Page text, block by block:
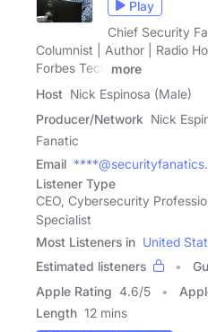
Play
Chief Security
Columnist | Author | Radio
Forbes Tech
more
Host Nick Espinosa (Male)
Producer/Network Nick
Fanatic
Email
Listener Type
CEO, Cybersecurity
Specialist
Most Listeners in United
Estimated listeners
Apple Rating 4.6/5
Length 12 mins